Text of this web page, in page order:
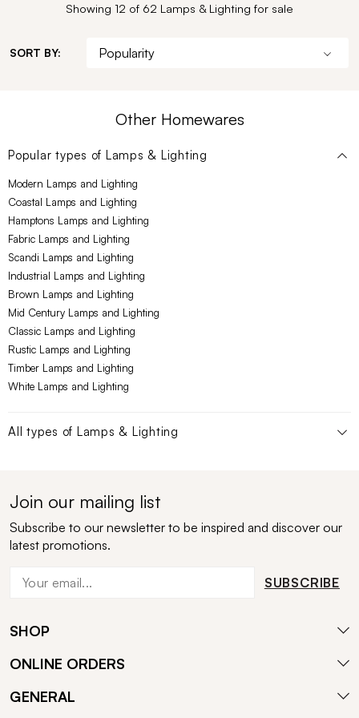
Showing 12 of 62 Lamps & Lighting for sale
SORT BY:
Other Homewares
Popular types of Lamps & Lighting
Modern Lamps and Lighting
Coastal Lamps and Lighting
Hamptons Lamps and Lighting
Fabric Lamps and Lighting
Scandi Lamps and Lighting
Industrial Lamps and Lighting
Brown Lamps and Lighting
Mid Century Lamps and Lighting
Classic Lamps and Lighting
Rustic Lamps and Lighting
Timber Lamps and Lighting
White Lamps and Lighting
All types of Lamps & Lighting
Join our mailing list
Subscribe to our newsletter to be inspired and discover our
latest promotions.
SUBSCRIBE
SHOP
ONLINE ORDERS
GENERAL